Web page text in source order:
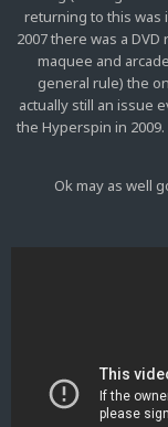
returning to this was
2007 there was a
maquee and
general rule) the
actually still an issue
the Hyperspin in
Ok may as well